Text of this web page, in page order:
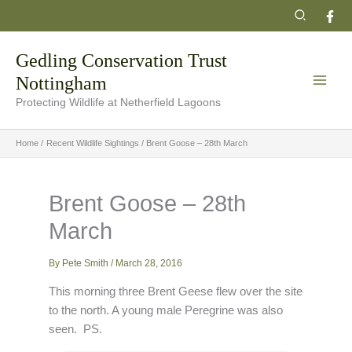
Search
Gedling Conservation Trust
Nottingham
Protecting Wildlife at Netherfield Lagoons
Home Recent Wildlife Sightings Brent Goose – 28th March
Brent Goose – 28th
March
By Pete Smith/ March 28, 2016
This morning three Brent Geese flew over the site
to the north. A young male Peregrine was also
seen. PS.